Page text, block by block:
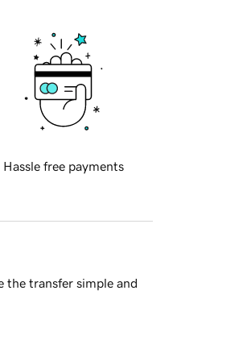
Hassle free payments
the transfer simple and